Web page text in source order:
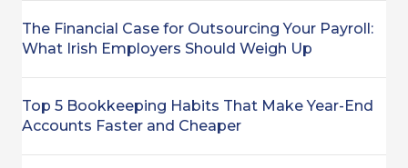
The Financial Case for Outsourcing Your Payroll:
What Irish Employers Should Weigh Up
Top 5 Bookkeeping Habits That Make Year-End
Accounts Faster and Cheaper